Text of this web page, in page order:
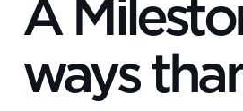
A
ways